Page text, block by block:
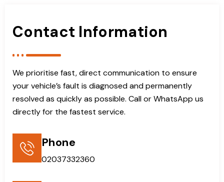
Contact Information
We prioritise fast, direct communication to ensure
your vehicle’s fault is diagnosed and permanently
resolved as quickly as possible. Call or WhatsApp us
directly for the fastest service.
Phone
02037332360